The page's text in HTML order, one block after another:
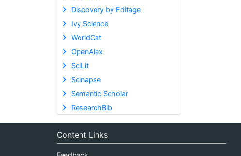
Discovery by Editage
Ivy Science
WorldCat
OpenAlex
SciLit
Scinapse
Semantic Scholar
ResearchBib
Content Links